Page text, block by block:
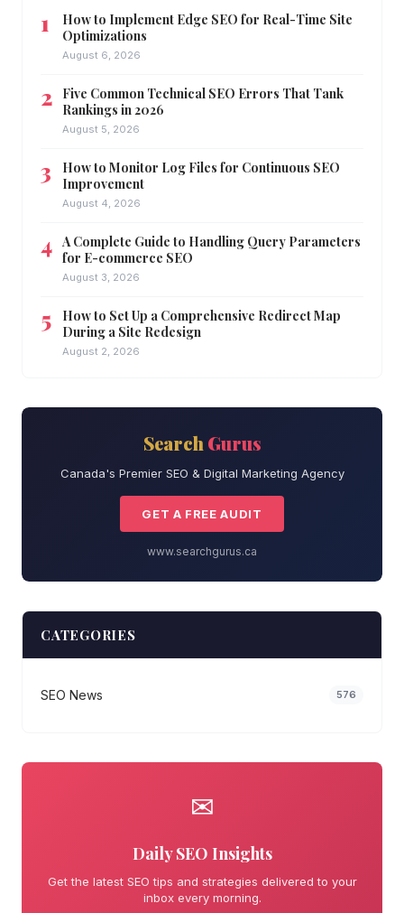
How to Implement Edge SEO for Real-Time Site
Optimizations
August 6, 2026
Five Common Technical SEO Errors That Tank
Rankings in 2026
August 5, 2026
How to Monitor Log Files for Continuous SEO
Improvement
August 4, 2026
A Complete Guide to Handling Query Parameters
for E-commerce SEO
August 3, 2026
How to Set Up a Comprehensive Redirect Map
During a Site Redesign
August 2, 2026
Search Gurus
Canada's Premier SEO & Digital Marketing Agency
GET A FREE AUDIT
www.searchgurus.ca
CATEGORIES
SEO News 576
✉
Daily SEO Insights
Get the latest SEO tips and strategies delivered to your
inbox every morning.